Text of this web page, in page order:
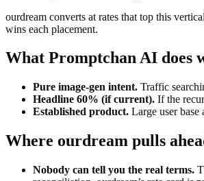
ourdream converts at rates that top this
wins each placement.
What Promptchan AI does
Pure image-gen intent. Traffic
Headline 60% (if current). If the
Established product. Large user base
Where ourdream pulls
Nobody can tell you the real terms.